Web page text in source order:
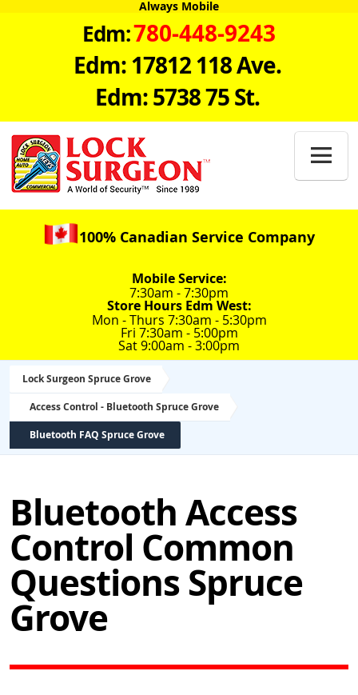
Always Mobile
Edm:780-448-9243
Edm: 17812 118 Ave.
Edm: 5738 75 St.

100% Canadian Service Company
Mobile Service:
7:30am - 7:30pm
Store Hours Edm West:
Mon - Thurs 7:30am - 5:30pm
Fri 7:30am - 5:00pm
Sat 9:00am - 3:00pm
Lock Surgeon Spruce Grove
Access Control - Bluetooth Spruce Grove
Bluetooth FAQ Spruce Grove
Bluetooth Access
Control Common
Questions Spruce
Grove